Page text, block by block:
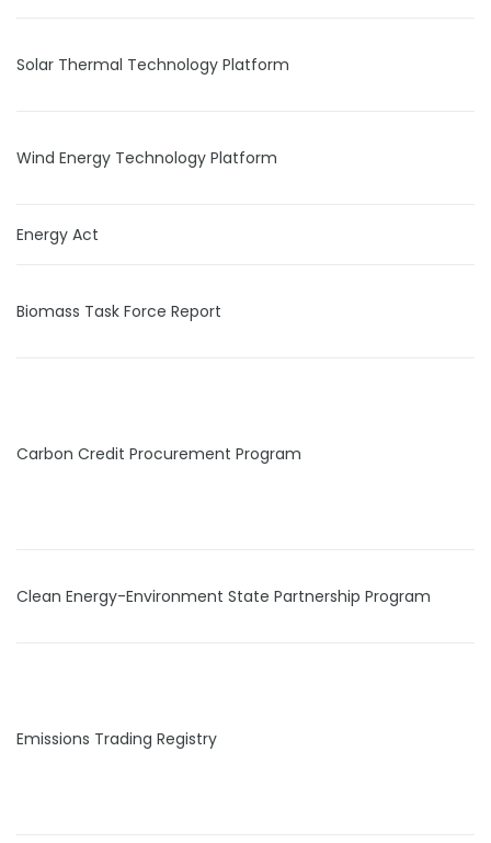
Solar Thermal Technology Platform
Wind Energy Technology Platform
Energy Act
Biomass Task Force Report
Carbon Credit Procurement Program
Clean Energy-Environment State Partnership Program
Emissions Trading Registry